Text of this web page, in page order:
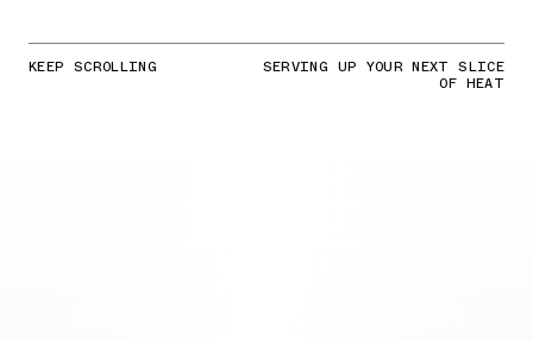
KEEP SCROLLING SERVING UP YOUR NEXT SLICE
OF HEAT